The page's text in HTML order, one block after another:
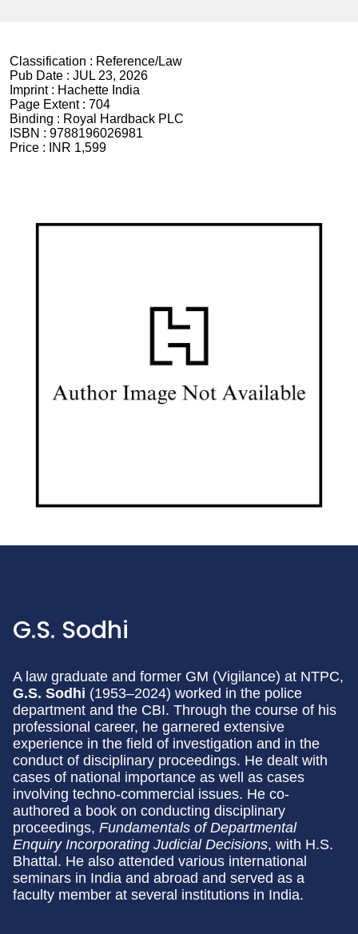
Classification : Reference/Law
Pub Date : JUL 23, 2026
Imprint : Hachette India
Page Extent : 704
Binding : Royal Hardback PLC
ISBN : 9788196026981
Price :
INR 1,599
G.S. Sodhi
A law graduate and former GM (Vigilance) at NTPC,
G.S. Sodhi (1953–2024) worked in the police
department and the CBI. Through the course of his
professional career, he garnered extensive
experience in the field of investigation and in the
conduct of disciplinary proceedings. He dealt with
cases of national importance as well as cases
involving techno-commercial issues. He co-
authored a book on conducting disciplinary
proceedings, Fundamentals of Departmental
Enquiry Incorporating Judicial Decisions, with H.S.
Bhattal. He also attended various international
seminars in India and abroad and served as a
faculty member at several institutions in India.